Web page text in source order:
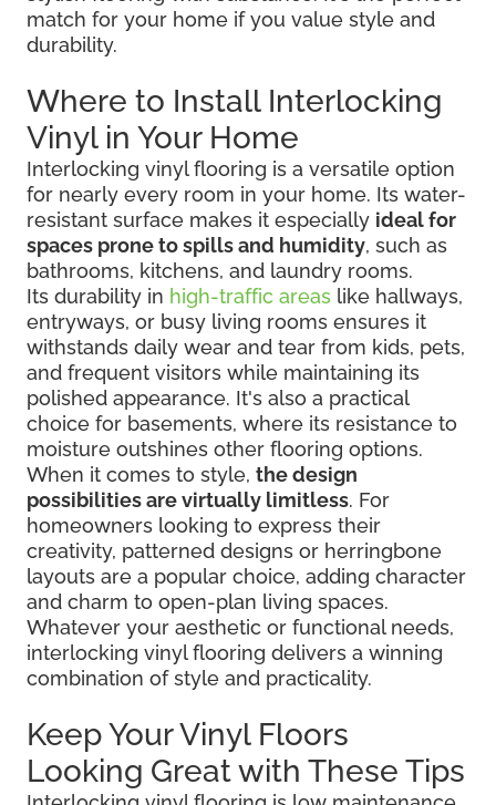
match for your home if you value style and
durability.
Where to Install Interlocking
Vinyl in Your Home
Interlocking vinyl flooring is a versatile option
for nearly every room in your home. Its water-
resistant surface makes it especially ideal for
spaces prone to spills and humidity, such as
bathrooms, kitchens, and laundry rooms.
Its durability in high-traffic areas like hallways,
entryways, or busy living rooms ensures it
withstands daily wear and tear from kids, pets,
and frequent visitors while maintaining its
polished appearance. It's also a practical
choice for basements, where its resistance to
moisture outshines other flooring options.
When it comes to style, the design
possibilities are virtually limitless. For
homeowners looking to express their
creativity, patterned designs or herringbone
layouts are a popular choice, adding character
and charm to open-plan living spaces.
Whatever your aesthetic or functional needs,
interlocking vinyl flooring delivers a winning
combination of style and practicality.
Keep Your Vinyl Floors
Looking Great with These Tips